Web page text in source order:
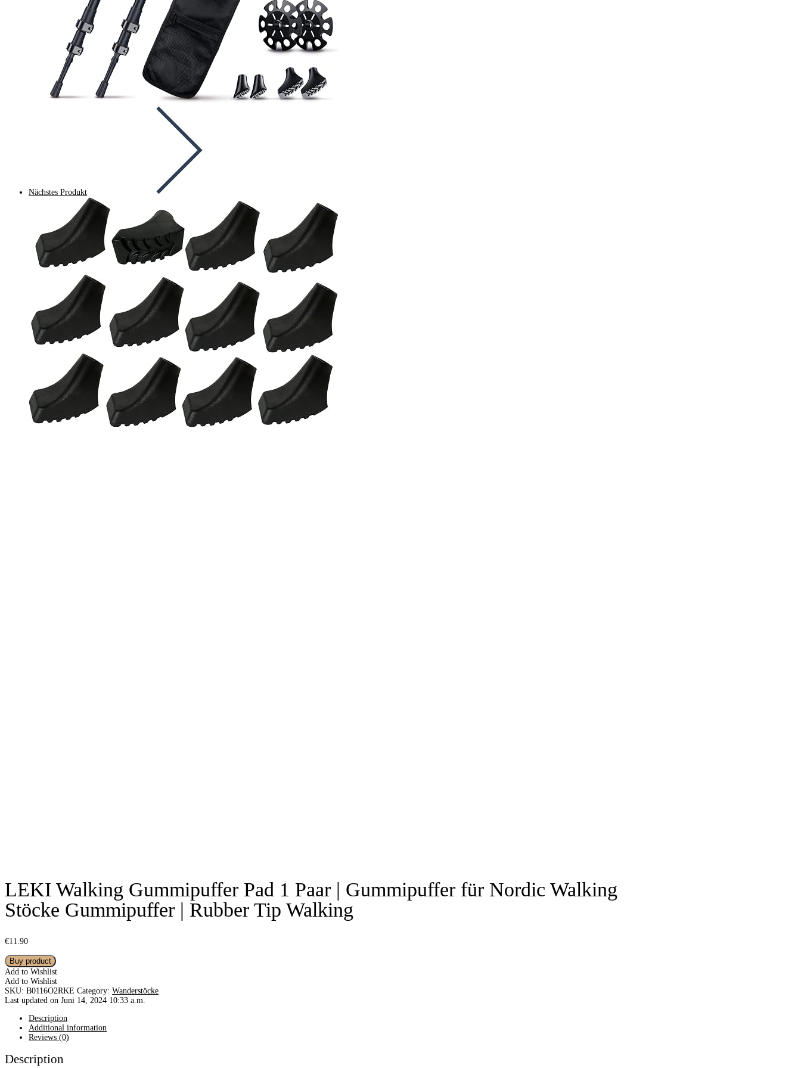
Nächstes Produkt
LEKI Walking Gummipuffer Pad 1 Paar | Gummipuffer für Nordic Walking
Stöcke Gummipuffer | Rubber Tip Walking
€11.90
Buy product
Add to Wishlist
Add to Wishlist
SKU: B0116O2RKE Category: Wanderstöcke
Last updated on Juni 14, 2024 10:33 a.m.
Description
Additional information
Reviews (0)
Description